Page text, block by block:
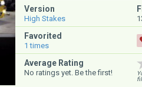
Version
High Stakes
Favorited
1 times
Average Rating
No ratings yet. Be the first!